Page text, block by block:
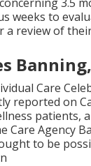
weeks to
review of
Care
reported on
Care Agency
to be